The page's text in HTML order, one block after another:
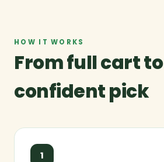
HOW IT WORKS
From full cart to
confident pick
1